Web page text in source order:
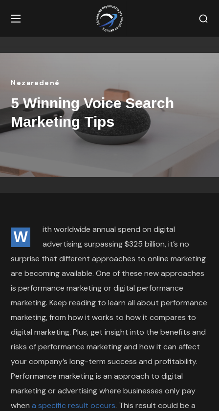
Nezaradené
5 Winning Voice Search
Marketing Tips
W
ith worldwide annual spend on digital
advertising surpassing $325 billion, it’s no
surprise that different approaches to online marketing
are becoming available. One of these new approaches
is performance marketing or digital performance
marketing. Keep reading to learn all about performance
marketing, from how it works to how it compares to
digital marketing. Plus, get insight into the benefits and
risks of performance marketing and how it can affect
your company’s long-term success and profitability.
Performance marketing is an approach to digital
marketing or advertising where businesses only pay
whena specific result occurs. This result could be a